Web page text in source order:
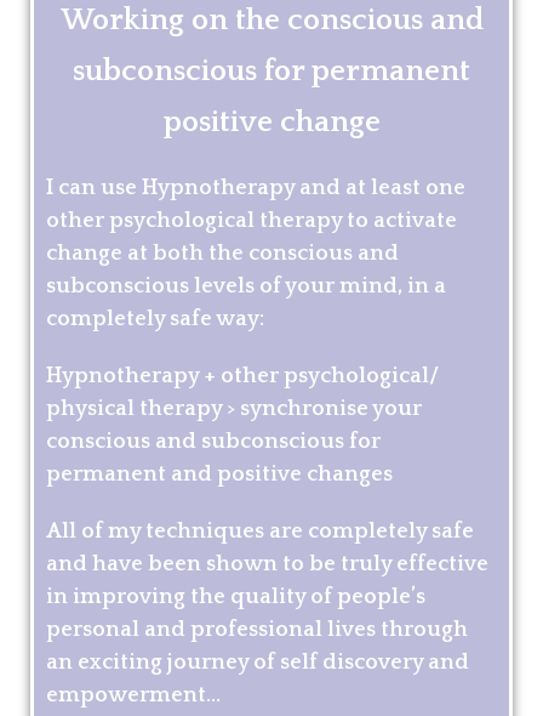
Working on the conscious and
subconscious for permanent
positive change
I can use Hypnotherapy and at least one
other psychological therapy to activate
change at both the conscious and
subconscious levels of your mind, in a
completely safe way:
Hypnotherapy + other psychological/
physical therapy > synchronise your
conscious and subconscious for
permanent and positive changes
All of my techniques are completely safe
and have been shown to be truly effective
in improving the quality of people’s
personal and professional lives through
an exciting journey of self discovery and
empowerment...